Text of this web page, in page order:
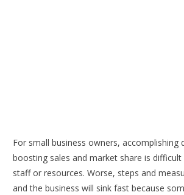
For small business owners, accomplishing
boosting sales and market share is
staff or resources. Worse, steps and
and the business will sink fast because